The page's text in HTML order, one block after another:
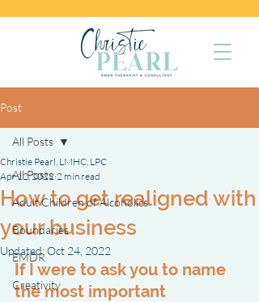
Post
All Posts
Adult Children of Alcoholics
Boundaries
EMDR
Creativity
All Posts
How to get realigned with
your business
Christie Pearl, LMHC, LPC
Apr 12, 2022 2 min read
Updated:Oct 24, 2022
If I were to ask you to name
the most important